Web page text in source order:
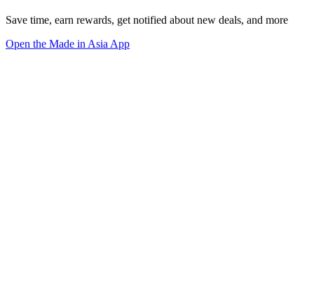
Save time, earn rewards, get notified about new deals, and more
Open the Made in Asia App